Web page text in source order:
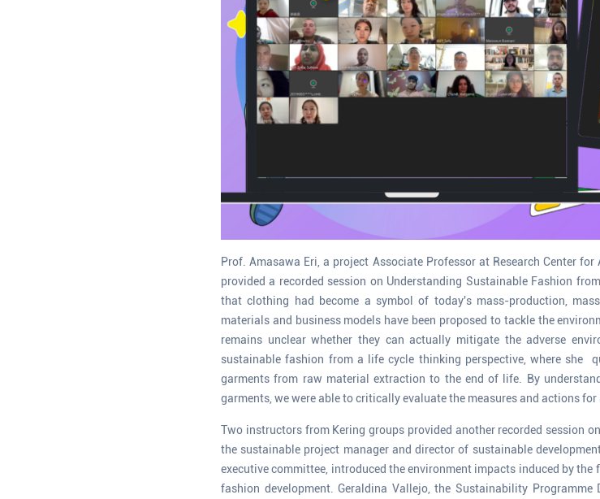
Prof. Amasawa Eri, a project Associate Professor at Research Center
provided a recorded session on Understanding Sustainable Fashion
that clothing had become a symbol of today's mass-production,
materials and business models have been proposed to tackle the
remains unclear whether they can actually mitigate the adverse
sustainable fashion from a life cycle thinking perspective, where she
garments from raw material extraction to the end of life. By
garments, we were able to critically evaluate the measures and actions
Two instructors from Kering groups provided another recorded session
the sustainable project manager and director of sustainable
executive committee, introduced the environment impacts induced by
fashion development. Geraldina Vallejo, the Sustainability